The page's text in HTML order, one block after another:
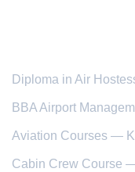
Diploma in Air
BBA Airport
Aviation Courses —
Cabin Crew Course